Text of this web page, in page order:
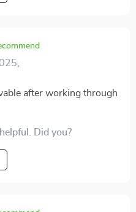
after working through
Did you?